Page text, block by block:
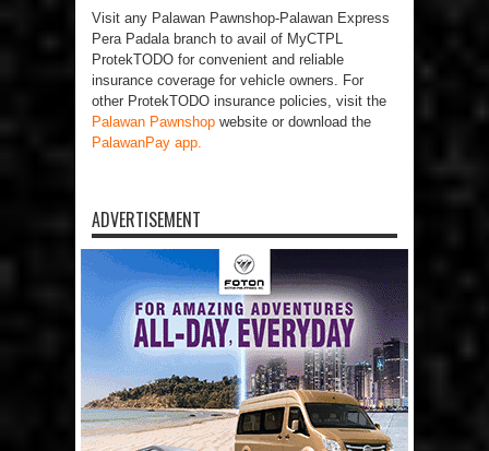
Visit any Palawan Pawnshop-Palawan Express
Pera Padala branch to avail of MyCTPL
ProtekTODO for convenient and reliable
insurance coverage for vehicle owners. For
other ProtekTODO insurance policies, visit the
Palawan Pawnshop website or download the
PalawanPay app.
ADVERTISEMENT